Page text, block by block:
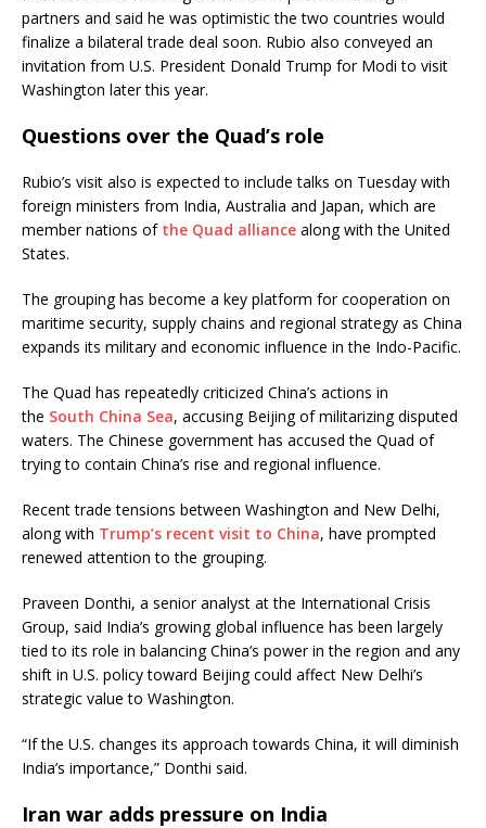
partners and said he was optimistic the two countries would
finalize a bilateral trade deal soon. Rubio also conveyed an
invitation from U.S. President Donald Trump for Modi to visit
Washington later this year.
Questions over the Quad’s role
Rubio’s visit also is expected to include talks on Tuesday with
foreign ministers from India, Australia and Japan, which are
member nations of the Quad alliance along with the United
States.
The grouping has become a key platform for cooperation on
maritime security, supply chains and regional strategy as China
expands its military and economic influence in the Indo-Pacific.
The Quad has repeatedly criticized China’s actions in
the South China Sea, accusing Beijing of militarizing disputed
waters. The Chinese government has accused the Quad of
trying to contain China’s rise and regional influence.
Recent trade tensions between Washington and New Delhi,
along with Trump’s recent visit to China, have prompted
renewed attention to the grouping.
Praveen Donthi, a senior analyst at the International Crisis
Group, said India’s growing global influence has been largely
tied to its role in balancing China’s power in the region and any
shift in U.S. policy toward Beijing could affect New Delhi’s
strategic value to Washington.
“If the U.S. changes its approach towards China, it will diminish
India’s importance,” Donthi said.
Iran war adds pressure on India